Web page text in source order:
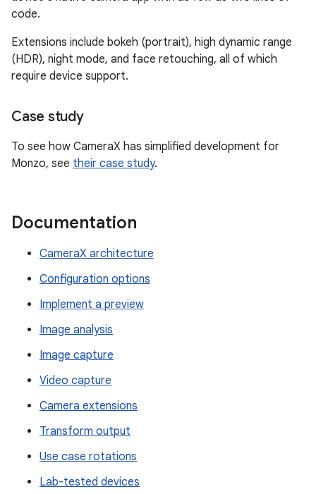
code.
Extensions include bokeh (portrait), high dynamic range
(HDR), night mode, and face retouching, all of which
require device support.
Case study
To see how CameraX has simplified development for
Monzo, see their case study.
Documentation
CameraX architecture
Configuration options
Implement a preview
Image analysis
Image capture
Video capture
Camera extensions
Transform output
Use case rotations
Lab-tested devices